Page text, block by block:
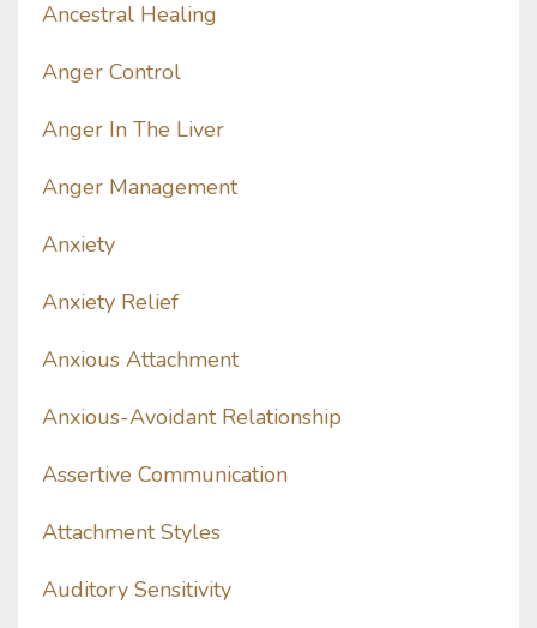
Ancestral Healing
Anger Control
Anger In The Liver
Anger Management
Anxiety
Anxiety Relief
Anxious Attachment
Anxious-Avoidant Relationship
Assertive Communication
Attachment Styles
Auditory Sensitivity